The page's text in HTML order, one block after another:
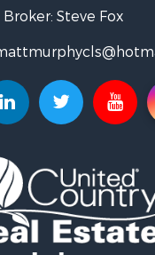
for Sale
for Sale
for Sale
Broker: Steve Fox